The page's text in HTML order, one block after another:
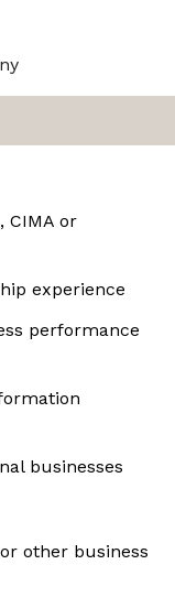
CIMA or
experience
performance
businesses
other business